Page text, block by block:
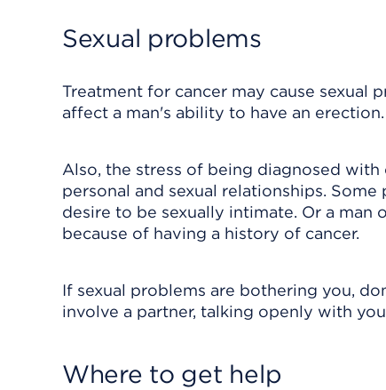
Sexual problems
Treatment for cancer may cause sexual
affect a man's ability to have an erection.
Also, the stress of being diagnosed
personal and sexual relationships.
desire to be sexually intimate. Or a
because of having a history of cancer.
If sexual problems are bothering you,
involve a partner, talking openly with
Where to get help